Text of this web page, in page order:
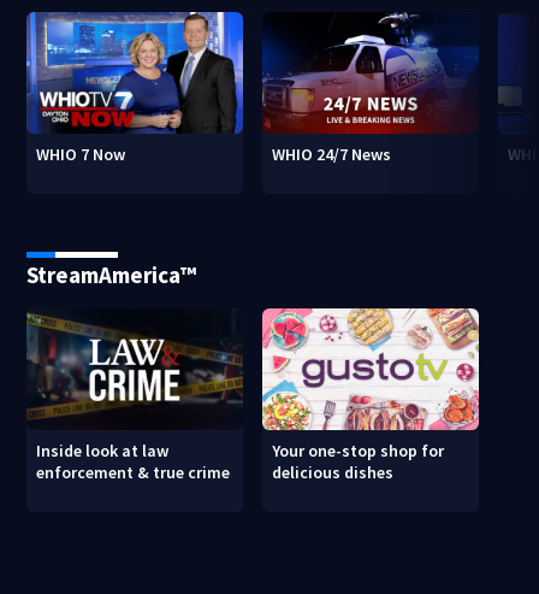
WHIO 7 Now WHIO 24/7 News
StreamAmerica™
Inside look at law
enforcement & true crime
Your one-stop shop for
delicious dishes